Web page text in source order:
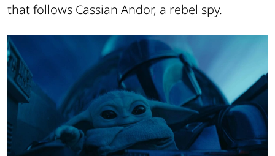
that follows Cassian Andor, a rebel spy.